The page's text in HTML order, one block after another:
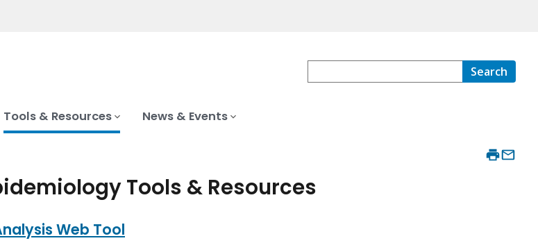
Search
Tools & Resources News & Events
Tools & Resources
Web Tool